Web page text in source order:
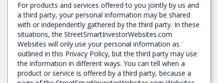
For products and services offered to you jointly by us and
a third party, your personal information may be shared
with or independently gathered by the third party. In these
situations, the StreetSmartInvestorWebsites.com
Websites will only use your personal information as
outlined in this Privacy Policy, but the third party may use
the information in different ways. You can tell when a
product or service is offered by a third party, because a